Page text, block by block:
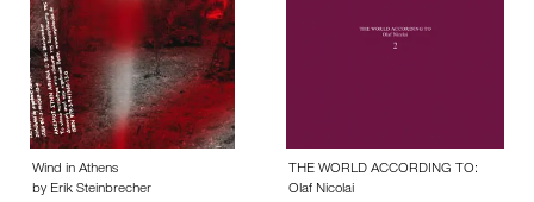
Wind in Athens
by Erik Steinbrecher
THE WORLD ACCORDING TO:
Olaf Nicolai